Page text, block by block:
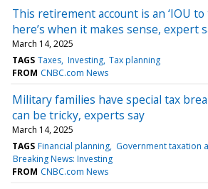
This retirement account is an ‘IOU
here’s when it makes sense, expert
March 14, 2025
TAGS Taxes Investing Tax planning
FROM CNBC.com News
Military families have special tax
can be tricky, experts say
March 14, 2025
TAGS Financial planning Government taxation
Breaking News: Investing
FROM CNBC.com News